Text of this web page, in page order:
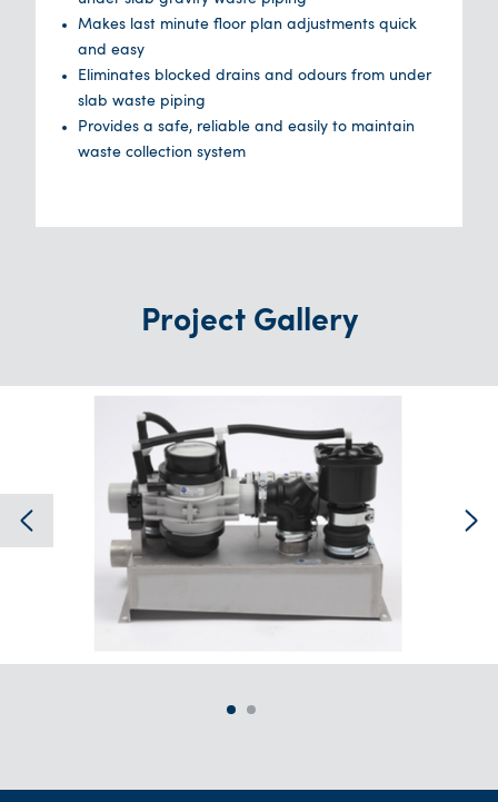
Makes last minute floor plan adjustments quick
and easy
Eliminates blocked drains and odours from under
slab waste piping
Provides a safe, reliable and easily to maintain
waste collection system
Project Gallery